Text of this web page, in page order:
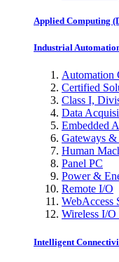
Applied Computing
Industrial
Automation
Certified
Class I,
Data
Embedded
Gateways
Human
Panel PC
Power &
Remote I/O
WebAccess
Wireless I/O
Intelligent